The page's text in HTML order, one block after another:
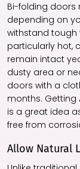
Bi-folding doors
depending on
withstand tough
particularly hot,
remain intact
dusty area or
doors with a
months. Getting
is a great idea
free from
Allow Natural